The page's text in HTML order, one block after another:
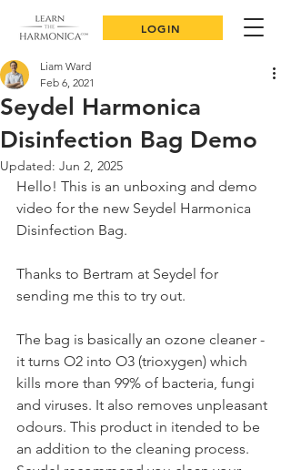
LOGIN
Seydel Harmonica
Disinfection Bag Demo
Liam Ward
Feb 6, 2021
Updated: Jun 2, 2025
Hello! This is an unboxing and demo
video for the new Seydel Harmonica
Disinfection Bag.
Thanks to Bertram at Seydel for
sending me this to try out.
The bag is basically an ozone cleaner -
it turns O2 into O3 (trioxygen) which
kills more than 99% of bacteria, fungi
and viruses. It also removes unpleasant
odours. This product in itended to be
an addition to the cleaning process.